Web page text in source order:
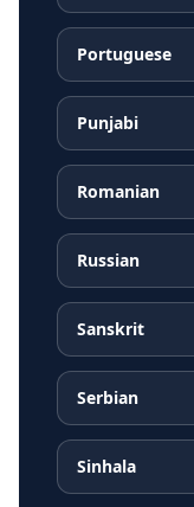
Portuguese
Punjabi
Romanian
Russian
Sanskrit
Serbian
Sinhala